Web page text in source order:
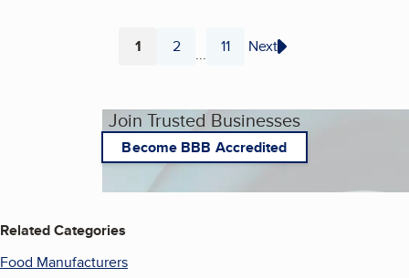
Page
1 Page
2 ... Page
11 Next
Join Trusted Businesses
Become BBB Accredited
Related Categories
Food Manufacturers